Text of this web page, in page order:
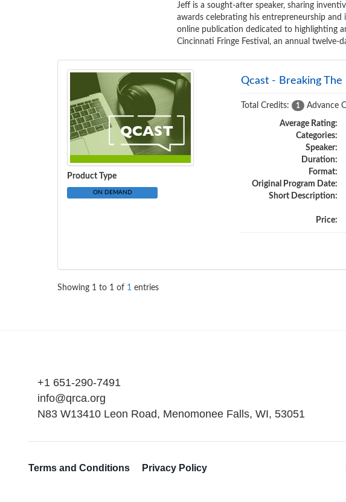
Jeff is a sought-after speaker, sharing
awards celebrating his entrepreneurship and
online publication dedicated to highlighting
Cincinnati Fringe Festival, an annual
Product Type
ON DEMAND
Qcast - Breaking
Total Credits: 1 Advance
Average Rating:
Categories:
Speaker:
Duration:
Format:
Original Program Date:
Short Description:
Price:
Showing 1 to 1 of 1 entries
+1 651-290-7491
info@qrca.org
N83 W13410 Leon Road, Menomonee Falls, WI, 53051
Terms and Conditions Privacy Policy